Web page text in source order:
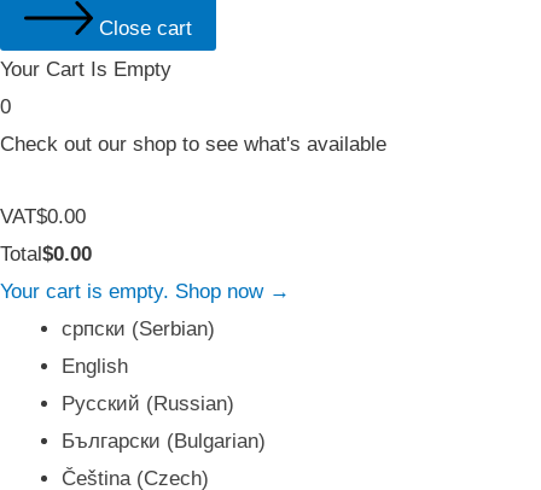
Close cart
Your Cart Is Empty
0
Check out our shop to see what's available
Tax
Amount:
VAT$0.00
Cart
Total:
Total$0.00
Your cart is empty. Shop now →
српски (Serbian)
English
Русский (Russian)
Български (Bulgarian)
Čeština(Czech)